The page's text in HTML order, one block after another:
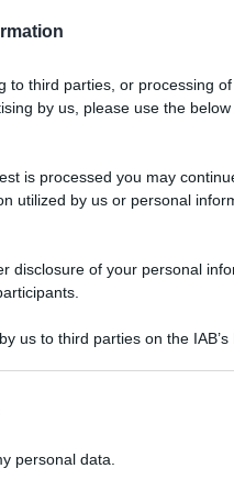
to third parties, or processing
by us, please use the
is processed you may
utilized by us or personal
disclosure of your personal
us to third parties on the
visit or usage behaviour. You
tags to use your data for
personal data.